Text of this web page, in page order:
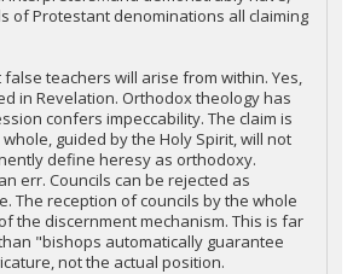
of Protestant denominations all claiming
false teachers will arise from within. Yes,
in Revelation. Orthodox theology has
confers impeccability. The claim is
guided by the Holy Spirit, will not
define heresy as orthodoxy.
err. Councils can be rejected as
The reception of councils by the whole
the discernment mechanism. This is far
"bishops automatically guarantee
not the actual position.